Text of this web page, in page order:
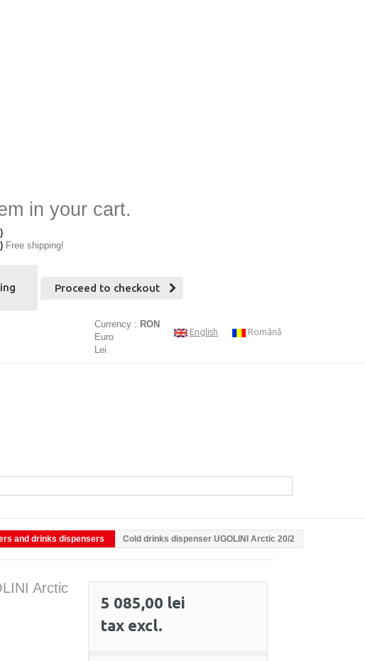
in your cart.
Free shipping!
Proceed to checkout
English Română
Currency : RON
Euro
Lei
and drinks dispensers Cold drinks dispenser UGOLINI Arctic 20/2
Arctic
5 085,00 lei
tax excl.